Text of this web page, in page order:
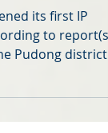
Center
its first IP
to report(s),